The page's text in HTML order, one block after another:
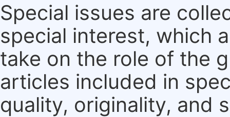
Special issues are
special interest, which
take on the role of the
articles included in
quality, originality, and